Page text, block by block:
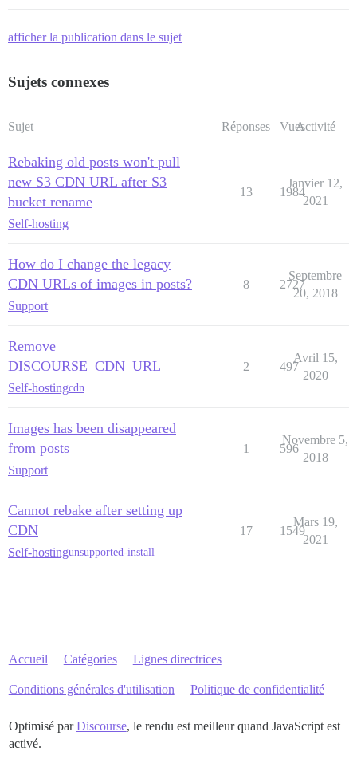
afficher la publication dans le sujet
Sujets connexes
Sujet Réponses VuesActivité
Rebaking old posts won't pull
new S3 CDN URL after S3
bucket rename
Self-hosting
13 1984
Janvier 12,
2021
How do I change the legacy
CDN URLs of images in posts?
Support
8 2727
Septembre
20, 2018
Remove
DISCOURSE_CDN_URL
Self-hostingcdn
2 497
Avril 15,
2020
Images has been disappeared
from posts
Support
1 596
Novembre 5,
2018
Cannot rebake after setting up
CDN
Self-hostingunsupported-install
17 1549
Mars 19,
2021
Accueil Catégories Lignes directrices
Conditions générales d'utilisation Politique de confidentialité
Optimisé parDiscourse, le rendu est meilleur quand JavaScript est
activé.